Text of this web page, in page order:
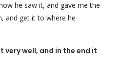
he saw it, and gave me the
and get it to where he
very well, and in the end it